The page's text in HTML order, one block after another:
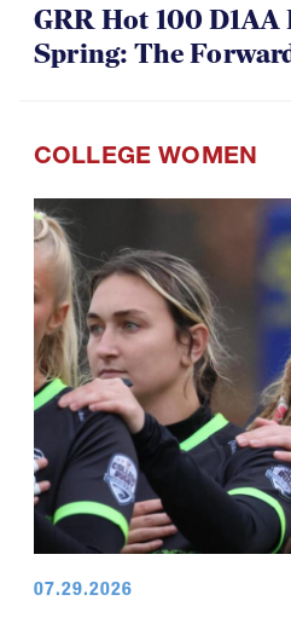
GRR Hot 100
Spring: The
COLLEGE WOMEN
07.29.2026